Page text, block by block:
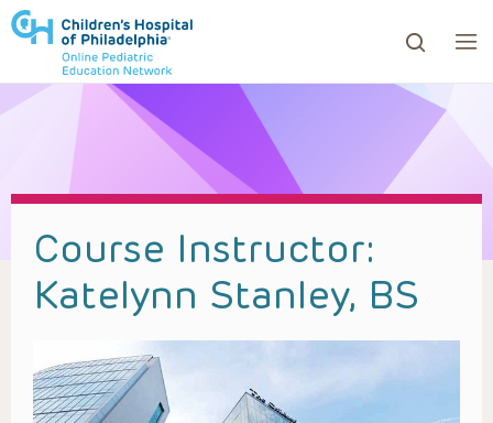
to review and enter to go to the desired page.
Course Instructor:
Katelynn Stanley, BS